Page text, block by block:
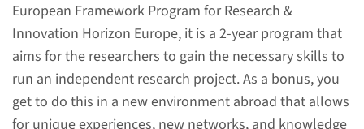
European Framework Program for Research &
Innovation Horizon Europe, it is a 2-year program that
aims for the researchers to gain the necessary skills to
run an independent research project. As a bonus, you
get to do this in a new environment abroad that allows
for unique experiences, new networks, and knowledge
About
Are you a postdoc or a PhD
candidate nearing graduation
looking to give your career a
boost by working abroad? The